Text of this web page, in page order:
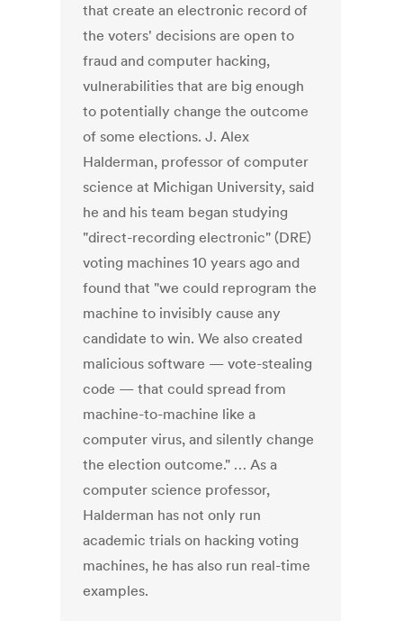
that create an electronic record of
the voters' decisions are open to
fraud and computer hacking,
vulnerabilities that are big enough
to potentially change the outcome
of some elections. J. Alex
Halderman, professor of computer
science at Michigan University, said
he and his team began studying
"direct-recording electronic" (DRE)
voting machines 10 years ago and
found that "we could reprogram the
machine to invisibly cause any
candidate to win. We also created
malicious software — vote-stealing
code — that could spread from
machine-to-machine like a
computer virus, and silently change
the election outcome." … As a
computer science professor,
Halderman has not only run
academic trials on hacking voting
machines, he has also run real-time
examples.